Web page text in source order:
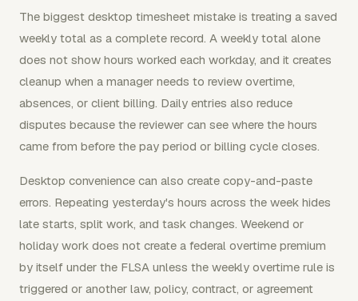
The biggest desktop timesheet mistake is treating a saved
weekly total as a complete record. A weekly total alone
does not show hours worked each workday, and it creates
cleanup when a manager needs to review overtime,
absences, or client billing. Daily entries also reduce
disputes because the reviewer can see where the hours
came from before the pay period or billing cycle closes.
Desktop convenience can also create copy-and-paste
errors. Repeating yesterday's hours across the week hides
late starts, split work, and task changes. Weekend or
holiday work does not create a federal overtime premium
by itself under the FLSA unless the weekly overtime rule is
triggered or another law, policy, contract, or agreement